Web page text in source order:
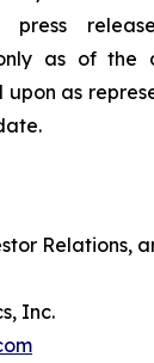
only as of
as
Relations,
Inc.